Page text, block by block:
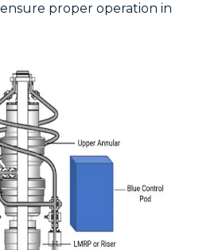
proper operation in